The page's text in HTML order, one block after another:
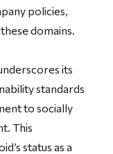
policies,
domains.
its
standards
to socially
This
status as a